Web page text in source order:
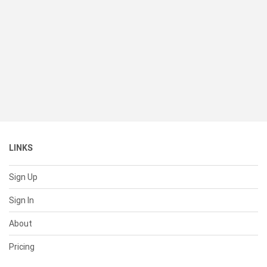
LINKS
Sign Up
Sign In
About
Pricing